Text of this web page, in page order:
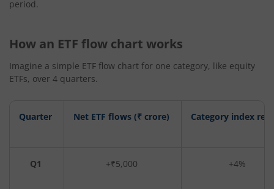
period.
How an ETF flow chart works
Imagine a simple ETF flow chart for one category, like equity
ETFs, over 4 quarters.
Quarter Net ETF flows (₹ crore) Category index
Q1 +₹5,000 +4%